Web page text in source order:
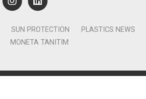
SUN PROTECTION PLASTICS NEWS
MONETA TANITIM